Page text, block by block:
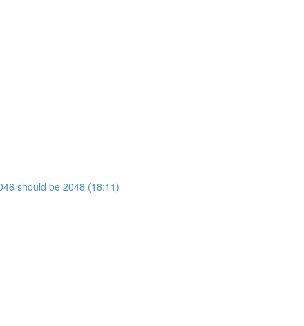
should be 2048 (18:11)